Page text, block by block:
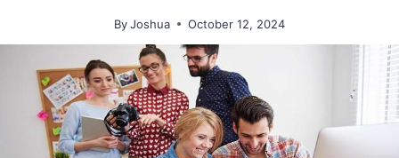
ByJoshua October 12, 2024